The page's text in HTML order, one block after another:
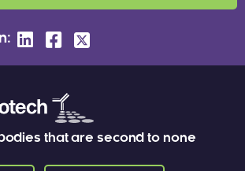
that are second to none